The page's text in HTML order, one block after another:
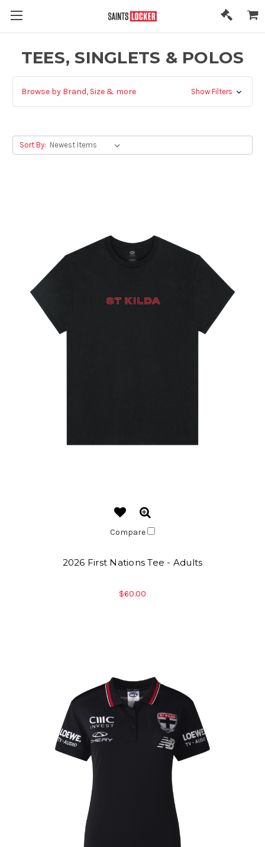
TEES, SINGLETS & POLOS
Browse by Brand, Size & more Show Filters
Sort By:
Compare
2026 First Nations Tee - Adults
$60.00